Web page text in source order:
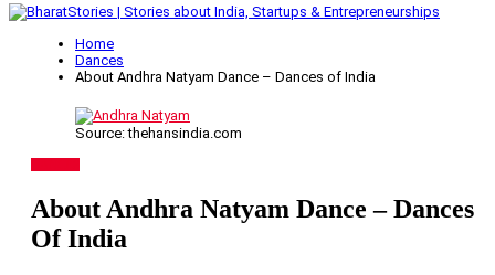
Home
Dances
About Andhra Natyam Dance – Dances of India
Source: thehansindia.com
About Andhra Natyam Dance – Dances
Of India